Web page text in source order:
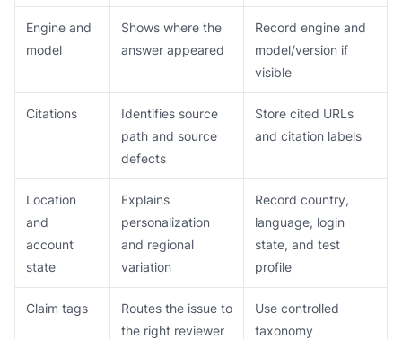
Engine and
model
Shows where the
answer appeared
Record engine and
model/version if
visible
Citations
Identifies source
path and source
defects
Store cited URLs
and citation labels
Location
and
account
state
Explains
personalization
and regional
variation
Record country,
language, login
state, and test
profile
Claim tags
Routes the issue to
the right reviewer
Use controlled
taxonomy